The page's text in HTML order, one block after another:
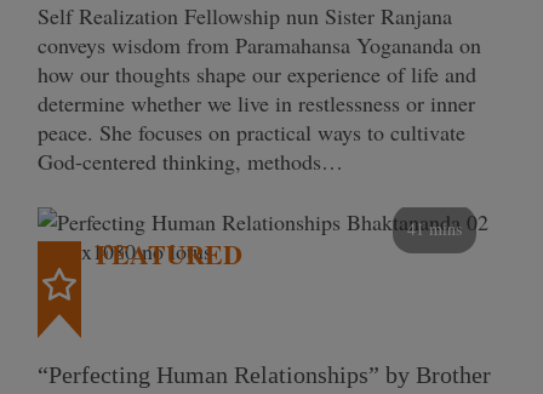
Self Realization Fellowship nun Sister Ranjana
conveys wisdom from Paramahansa Yogananda on
how our thoughts shape our experience of life and
determine whether we live in restlessness or inner
peace. She focuses on practical ways to cultivate
God-centered thinking, methods…
41 mins
FEATURED
“Perfecting Human Relationships” by Brother